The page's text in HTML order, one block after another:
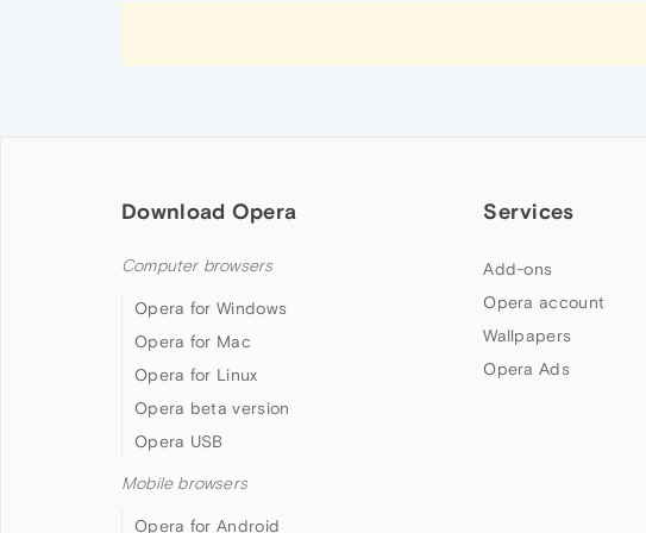
Download Opera
Computer browsers
Opera for Windows
Opera for Mac
Opera for Linux
Opera beta version
Opera USB
Mobile browsers
Opera for Android
Services
Add-ons
Opera account
Wallpapers
Opera Ads